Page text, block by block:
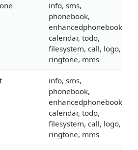
info, sms,
phonebook,
enhancedphonebook,
calendar, todo,
filesystem, call, logo,
ringtone, mms
info, sms,
phonebook,
enhancedphonebook,
calendar, todo,
filesystem, call, logo,
ringtone, mms